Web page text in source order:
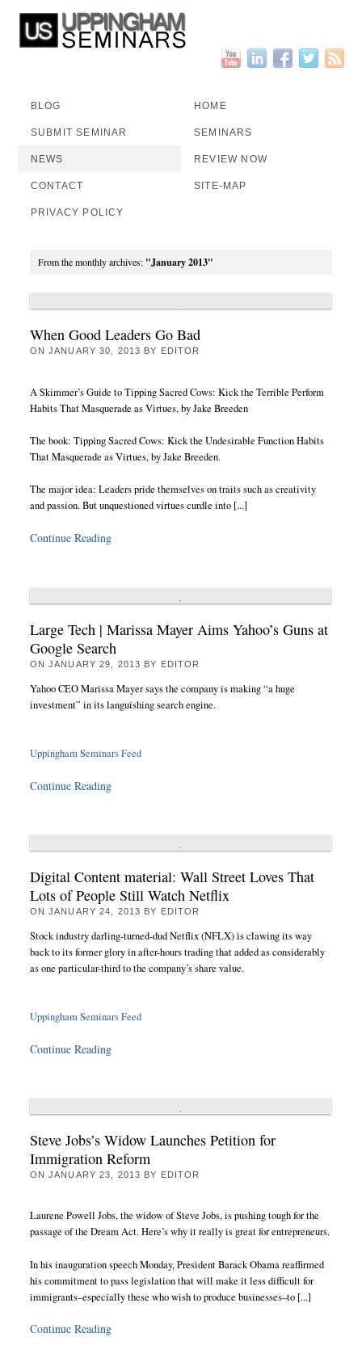
BLOG HOME
SUBMIT SEMINAR SEMINARS
NEWS REVIEW NOW
CONTACT SITE-MAP
PRIVACY POLICY
From the monthly archives: "January 2013"
When Good Leaders Go Bad
ONJANUARY 30, 2013 BY EDITOR
A Skimmer’s Guide to Tipping Sacred Cows: Kick the Terrible Perform
Habits That Masquerade as Virtues, by Jake Breeden
The book: Tipping Sacred Cows: Kick the Undesirable Function Habits
That Masquerade as Virtues, by Jake Breeden.
The major idea: Leaders pride themselves on traits such as creativity
and passion. But unquestioned virtues curdle into [...]
Continue Reading
Large Tech | Marissa Mayer Aims Yahoo’s Guns at
Google Search
ONJANUARY 29, 2013 BY EDITOR
Yahoo CEO Marissa Mayer says the company is making “a huge
investment” in its languishing search engine.
Uppingham Seminars Feed
Continue Reading
Digital Content material: Wall Street Loves That
Lots of People Still Watch Netflix
ONJANUARY 24, 2013 BY EDITOR
Stock industry darling-turned-dud Netflix (NFLX) is clawing its way
back to its former glory in after-hours trading that added as considerably
as one particular-third to the company’s share value.
Uppingham Seminars Feed
Continue Reading
Steve Jobs’s Widow Launches Petition for
Immigration Reform
ONJANUARY 23, 2013 BY EDITOR
Laurene Powell Jobs, the widow of Steve Jobs, is pushing tough for the
passage of the Dream Act. Here’s why it really is great for entrepreneurs.
In his inauguration speech Monday, President Barack Obama reaffirmed
his commitment to pass legislation that will make it less difficult for
immigrants–especially these who wish to produce businesses–to [...]
Continue Reading